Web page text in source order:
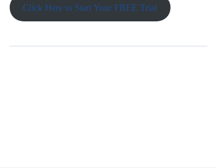
Click Here to Start Your FREE Trial